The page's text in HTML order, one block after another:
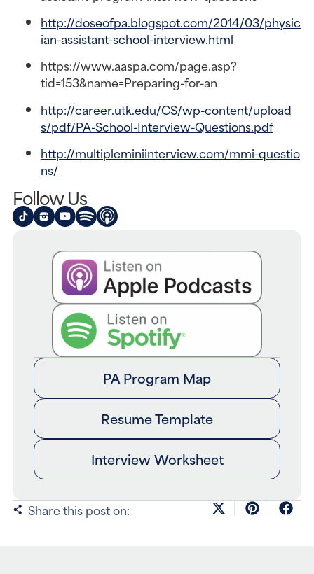
http://doseofpa.blogspot.com/2014/03/physic
ian-assistant-school-interview.html
https://www.aaspa.com/page.asp?
tid=153&name=Preparing-for-an
http://career.utk.edu/CS/wp-content/upload
s/pdf/PA-School-Interview-Questions.pdf
http://multipleminiinterview.com/mmi-questio
ns/
Follow Us
PA Program Map
Resume Template
Interview Worksheet
Share this post on: